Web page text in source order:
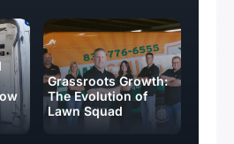
Grassroots Growth:
The Evolution of
Lawn Squad